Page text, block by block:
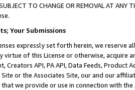
SUBJECT TO CHANGE OR REMOVAL AT
Your Submissions
expressly set forth herein, we
virtue of this License or otherwise, acquire
Creators API, PA API, Data Feeds,
or the Associates Site, our and our
we provide or use in connection with